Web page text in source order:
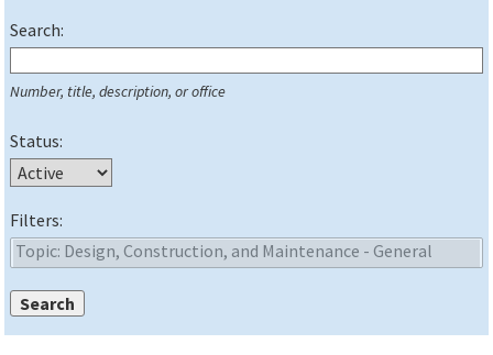
Search:
Number, title, description, or office
Status:
Filters: